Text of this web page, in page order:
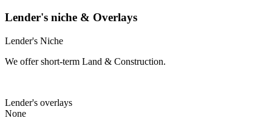
Lender's niche & Overlays
Lender's Niche
We offer short-term Land & Construction.
Lender's overlays
None